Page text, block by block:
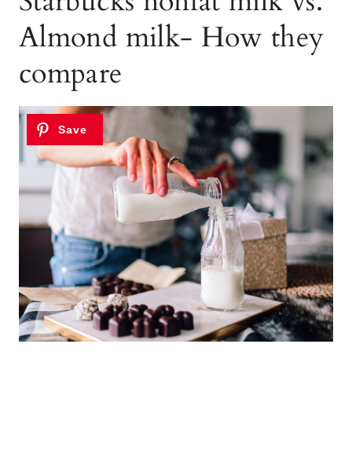
Almond milk- How they
compare